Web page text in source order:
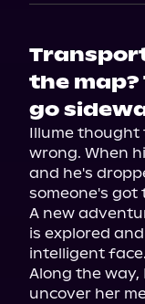
the
go
Illume thought
wrong. When
and he's
someone's got
A new
is explored
intelligent face.
Along the way,
uncover her